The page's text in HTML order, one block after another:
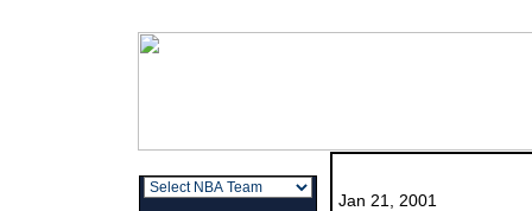
Jan 21, 2001